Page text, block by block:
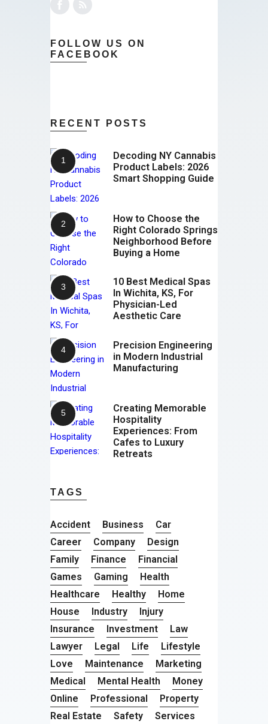
FOLLOW US ON
FACEBOOK
RECENT POSTS
Decoding NY Cannabis
Product Labels: 2026
Smart Shopping Guide
How to Choose the
Right Colorado Springs
Neighborhood Before
Buying a Home
10 Best Medical Spas
In Wichita, KS, For
Physician-Led
Aesthetic Care
Precision Engineering
in Modern Industrial
Manufacturing
Creating Memorable
Hospitality
Experiences: From
Cafes to Luxury
Retreats
TAGS
Accident Business
Car
Career
Company
Design
Family
Finance
Financial
Games
Gaming
Health
Healthcare
Healthy
Home
House
Industry
Injury
Insurance
Investment
Law
Lawyer
Legal Life
Lifestyle
Love
Maintenance
Marketing
Medical
Mental Health
Money
Online
Professional
Property
Real Estate
Safety Services